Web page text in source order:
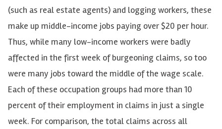
(such as real estate agents) and logging workers, these
make up middle-income jobs paying over $20 per hour.
Thus, while many low-income workers were badly
affected in the first week of burgeoning claims, so too
were many jobs toward the middle of the wage scale.
Each of these occupation groups had more than 10
percent of their employment in claims in just a single
week. For comparison, the total claims across all